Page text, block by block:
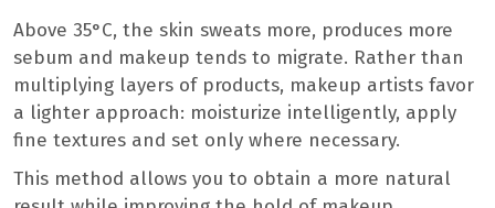
Above 35°C, the skin sweats more, produces more
sebum and makeup tends to migrate. Rather than
multiplying layers of products, makeup artists favor
a lighter approach: moisturize intelligently, apply
fine textures and set only where necessary.
This method allows you to obtain a more natural